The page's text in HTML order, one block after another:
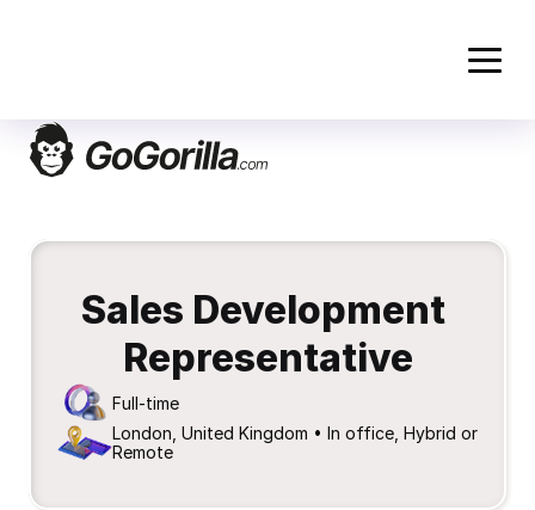
Sales Development
Representative
Full-time
London, United Kingdom • In office, Hybrid or
Remote